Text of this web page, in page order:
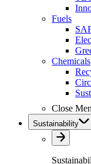
Fuels
Chemicals
Close
Sustainability